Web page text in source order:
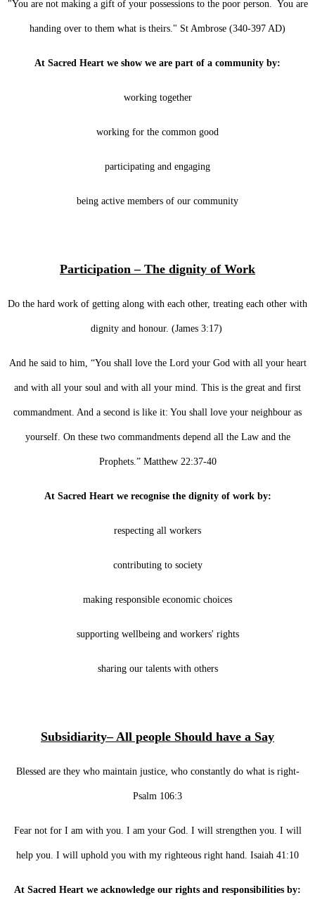
"You are not making a gift of your possessions to the poor person. You are
handing over to them what is theirs." St Ambrose (340-397 AD)
At Sacred Heart we show we are part of a community by:
working together
working for the common good
participating and engaging
being active members of our community
Participation – The dignity of Work
Do the hard work of getting along with each other, treating each other with
dignity and honour. (James 3:17)
And he said to him, “You shall love the Lord your God with all your heart
and with all your soul and with all your mind. This is the great and first
commandment. And a second is like it: You shall love your neighbour as
yourself. On these two commandments depend all the Law and the
Prophets.” Matthew 22:37-40
At Sacred Heart we recognise the dignity of work by:
respecting all workers
contributing to society
making responsible economic choices
supporting wellbeing and workers' rights
sharing our talents with others
Subsidiarity– All people Should have a Say
Blessed are they who maintain justice, who constantly do what is right-
Psalm 106:3
Fear not for I am with you. I am your God. I will strengthen you. I will
help you. I will uphold you with my righteous right hand. Isaiah 41:10
At Sacred Heart we acknowledge our rights and responsibilities by: